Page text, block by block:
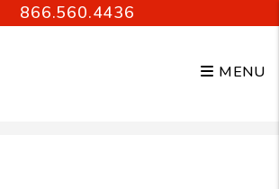
866.560.4436
MENU